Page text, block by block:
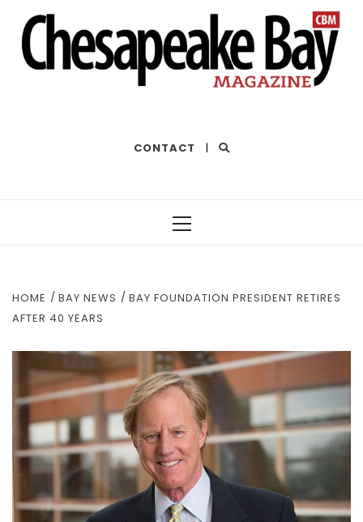
CONTACT |
HOME BAY NEWS
BAY FOUNDATION PRESIDENT RETIRES
AFTER 40 YEARS